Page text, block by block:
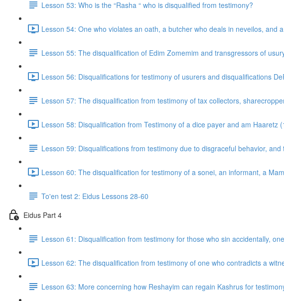
Lesson 53: Who is the “Rasha “ who is disqualified from testimony?
Lesson 54: One who violates an oath, a butcher who deals in neveilos, and
Lesson 55: The disqualification of Edim Zomemim and transgressors of
Lesson 56: Disqualifications for testimony of usurers and disqualifications
Lesson 57: The disqualification from testimony of tax collectors,
Lesson 58: Disqualification from Testimony of a dice payer and am Haaretz
Lesson 59: Disqualifications from testimony due to disgraceful behavior,
Lesson 60: The disqualification for testimony of a sonei, an informant, a
To'en test 2: Eidus Lessons 28-60
Eidus Part 4
Lesson 61: Disqualification from testimony for those who sin accidentally,
Lesson 62: The disqualification from testimony of one who contradicts a
Lesson 63: More concerning how Reshayim can regain Kashrus for